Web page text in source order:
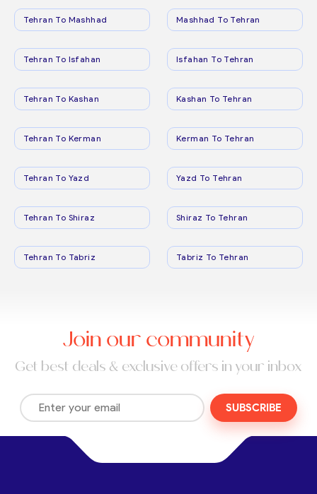
Tehran To Mashhad Mashhad To Tehran
Tehran To Isfahan Isfahan To Tehran
Tehran To Kashan Kashan To Tehran
Tehran To Kerman Kerman To Tehran
Tehran To Yazd Yazd To Tehran
Tehran To Shiraz Shiraz To Tehran
Tehran To Tabriz Tabriz To Tehran
Join our community
Get best deals & exclusive offers in your inbox
SUBSCRIBE